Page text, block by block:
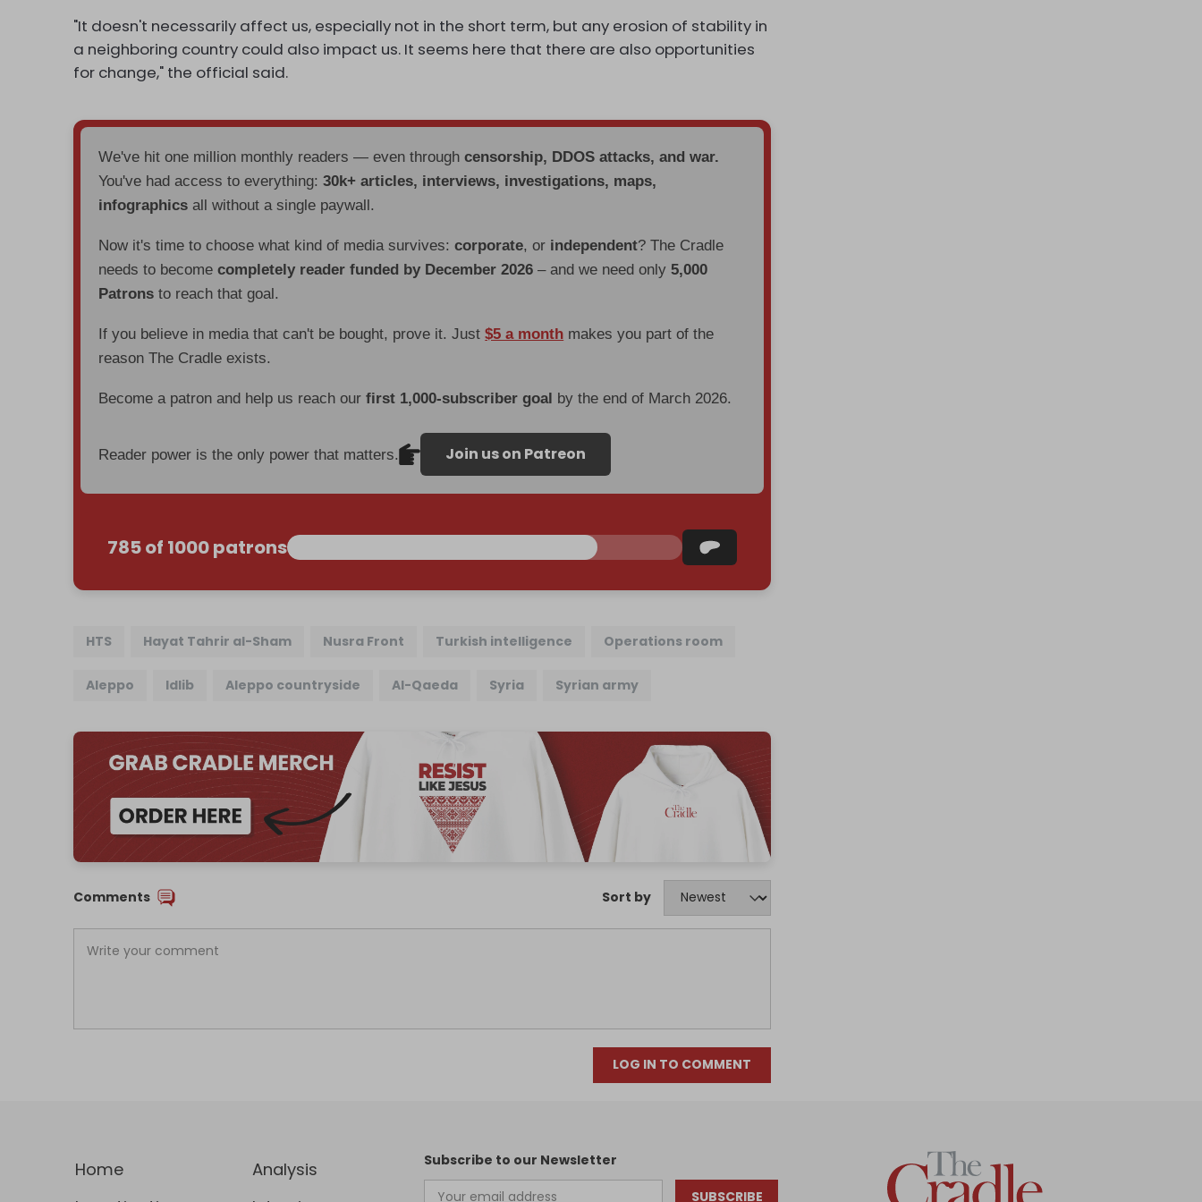
"It doesn't necessarily affect us, especially not in the short term, but any erosion of stability in
a neighboring country could also impact us. It seems here that there are also opportunities
for change," the official said.
We've hit one million monthly readers — even throughcensorship, DDOS attacks, and war.
You've had access to everything:30k+ articles, interviews, investigations, maps,
infographics all without a single paywall.
Now it's time to choose what kind of media survives:corporate, or independent? The Cradle
needs to becomecompletely reader funded by December 2026 – and we need only5,000
Patrons to reach that goal.
If you believe in media that can't be bought, prove it. Just$5 a month makes you part of the
reason The Cradle exists.
Become a patron and help us reach ourfirst 1,000-subscriber goal by the end of March 2026.
Reader power is the only power that matters. Join us on Patreon
785 of 1000 patrons
HTS Hayat Tahrir al-Sham Nusra Front Turkish intelligence Operations room
Aleppo Idlib Aleppo countryside Al-Qaeda Syria Syrian army
Comments Sort by
LOG IN TO COMMENT
Home
Analysis
Subscribe to our Newsletter
SUBSCRIBE